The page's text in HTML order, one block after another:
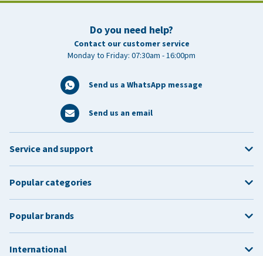
Do you need help?
Contact our customer service
Monday to Friday: 07:30am - 16:00pm
Send us a WhatsApp message
Send us an email
Service and support
Popular categories
Popular brands
International